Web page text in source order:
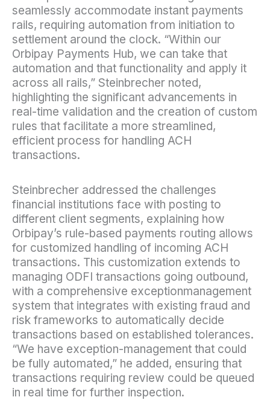
seamlessly accommodate instant payments
rails, requiring automation from initiation to
settlement around the clock. “Within our
Orbipay Payments Hub, we can take that
automation and that functionality and apply it
across all rails,” Steinbrecher noted,
highlighting the significant advancements in
real-time validation and the creation of custom
rules that facilitate a more streamlined,
efficient process for handling ACH
transactions.
Steinbrecher addressed the challenges
financial institutions face with posting to
different client segments, explaining how
Orbipay’s rule-based payments routing allows
for customized handling of incoming ACH
transactions. This customization extends to
managing ODFI transactions going outbound,
with a comprehensive exceptionmanagement
system that integrates with existing fraud and
risk frameworks to automatically decide
transactions based on established tolerances.
“We have exception-management that could
be fully automated,” he added, ensuring that
transactions requiring review could be queued
in real time for further inspection.